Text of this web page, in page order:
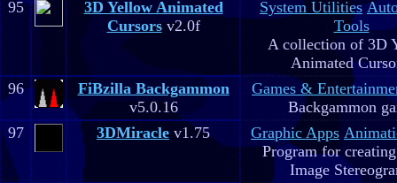
95
3D Yellow Animated
Cursorsv2.0f
System Utilities
Tools
A collection of 3D
Animated
96
FiBzilla Backgammon
v5.0.16
Games &
Backgammon
97
3DMiracle v1.75 Graphic Apps
Program for
Image